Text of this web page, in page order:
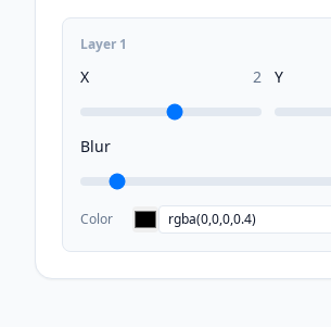
Layer 1
X 2 Y
Blur
Color